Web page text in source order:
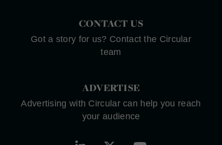
CONTACT US
Got a story for us? Contact the Circular
team
ADVERTISE
Advertising with Circular can help you reach
your audience